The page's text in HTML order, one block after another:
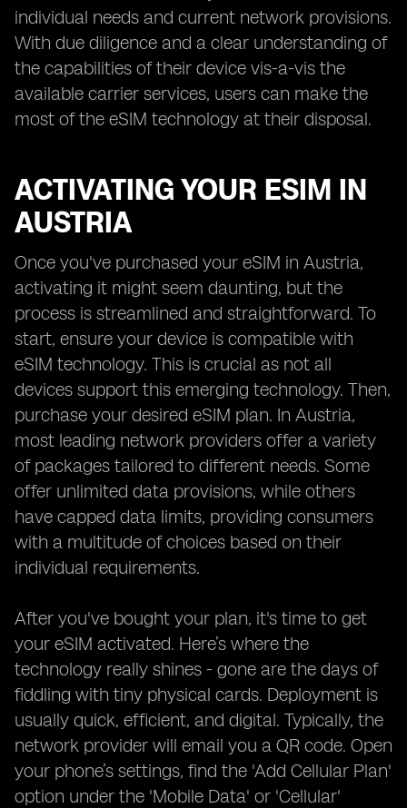
individual needs and current network provisions.
With due diligence and a clear understanding of
the capabilities of their device vis-a-vis the
available carrier services, users can make the
most of the eSIM technology at their disposal.
ACTIVATING YOUR ESIM IN
AUSTRIA
Once you've purchased your eSIM in Austria,
activating it might seem daunting, but the
process is streamlined and straightforward. To
start, ensure your device is compatible with
eSIM technology. This is crucial as not all
devices support this emerging technology. Then,
purchase your desired eSIM plan. In Austria,
most leading network providers offer a variety
of packages tailored to different needs. Some
offer unlimited data provisions, while others
have capped data limits, providing consumers
with a multitude of choices based on their
individual requirements.
After you've bought your plan, it's time to get
your eSIM activated. Here’s where the
technology really shines - gone are the days of
fiddling with tiny physical cards. Deployment is
usually quick, efficient, and digital. Typically, the
network provider will email you a QR code. Open
your phone’s settings, find the 'Add Cellular Plan'
option under the 'Mobile Data' or 'Cellular'